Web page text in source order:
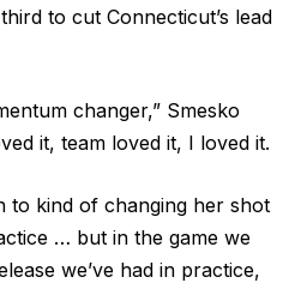
to cut Connecticut’s lead
changer,” Smesko
it, team loved it, I loved it.
to kind of changing her shot
… but in the game we
we’ve had in practice,